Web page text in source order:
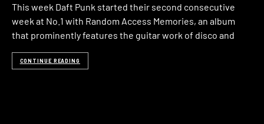
This week Daft Punk started their second consecutive
week at No.1 with Random Access Memories, an album
that prominently features the guitar work of disco and
CONTINUE READING